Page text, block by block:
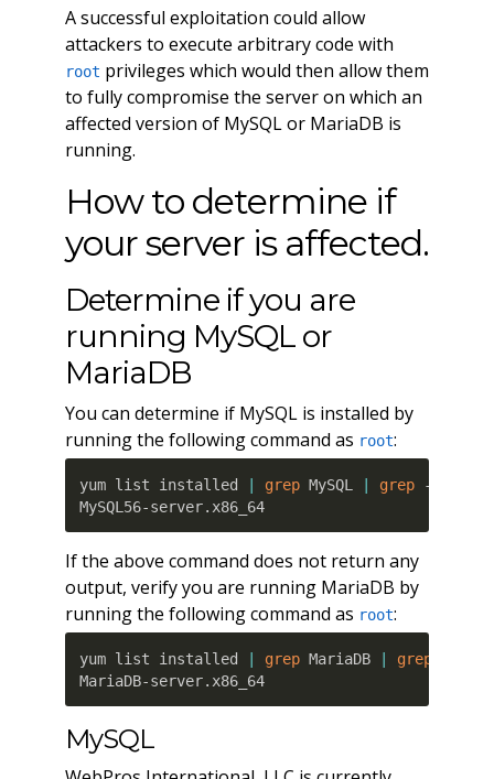
A successful exploitation could allow
attackers to execute arbitrary code with
root privileges which would then allow them
to fully compromise the server on which an
affected version of MySQL or MariaDB is
running.
How to determine if
your server is affected.
Determine if you are
running MySQL or
MariaDB
You can determine if MySQL is installed by
running the following command as root:
yum list installed grep MySQL grep -server
MySQL56-server.x86_64
If the above command does not return any
output, verify you are running MariaDB by
running the following command as root:
yum list installed | grep MariaDB | grep
MariaDB-server.x86_64
MySQL